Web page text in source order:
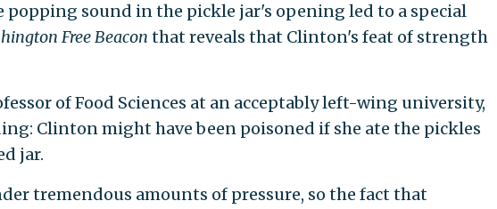
popping sound in the pickle jar's opening led to a special
Free Beacon that reveals that Clinton's feat of strength
of Food Sciences at an acceptably left-wing university,
Clinton might have been poisoned if she ate the pickles
jar.
tremendous amounts of pressure, so the fact that